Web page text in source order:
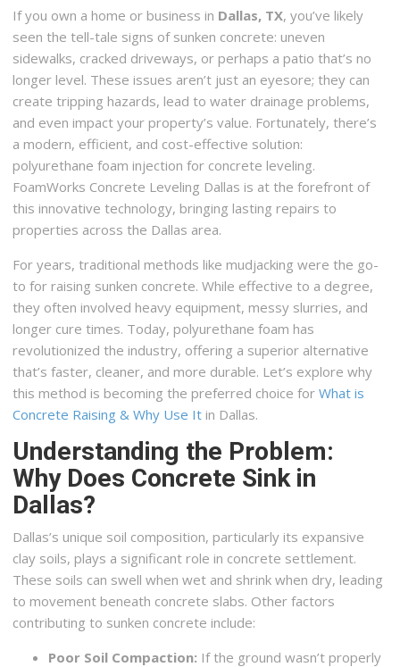
If you own a home or business in Dallas, TX, you’ve likely
seen the tell-tale signs of sunken concrete: uneven
sidewalks, cracked driveways, or perhaps a patio that’s no
longer level. These issues aren’t just an eyesore; they can
create tripping hazards, lead to water drainage problems,
and even impact your property’s value. Fortunately, there’s
a modern, efficient, and cost-effective solution:
polyurethane foam injection for concrete leveling.
FoamWorks Concrete Leveling Dallas is at the forefront of
this innovative technology, bringing lasting repairs to
properties across the Dallas area.
For years, traditional methods like mudjacking were the go-
to for raising sunken concrete. While effective to a degree,
they often involved heavy equipment, messy slurries, and
longer cure times. Today, polyurethane foam has
revolutionized the industry, offering a superior alternative
that’s faster, cleaner, and more durable. Let’s explore why
this method is becoming the preferred choice forWhat is
Concrete Raising & Why Use It in Dallas.
Understanding the Problem:
Why Does Concrete Sink in
Dallas?
Dallas’s unique soil composition, particularly its expansive
clay soils, plays a significant role in concrete settlement.
These soils can swell when wet and shrink when dry, leading
to movement beneath concrete slabs. Other factors
contributing to sunken concrete include:
Poor Soil Compaction: If the ground wasn’t properly